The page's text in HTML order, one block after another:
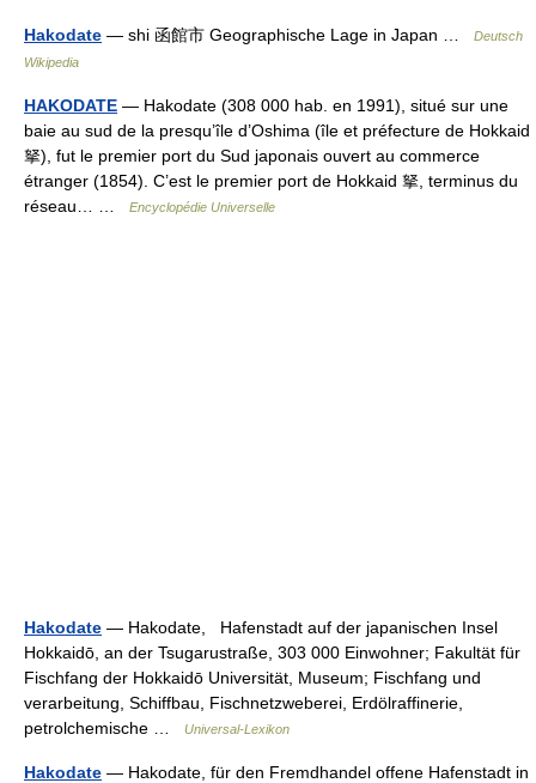
Hakodate — shi 函館市 Geographische Lage in Japan …
Deutsch
Wikipedia
HAKODATE — Hakodate (308 000 hab. en 1991), situé sur une
baie au sud de la presqu’île d’Oshima (île et préfecture de Hokkaid
拏), fut le premier port du Sud japonais ouvert au commerce
étranger (1854). C’est le premier port de Hokkaid 拏, terminus du
réseau… …
Encyclopédie Universelle
Hakodate — Hakodate, Hafenstadt auf der japanischen Insel
Hokkaidō, an der Tsugarustraße, 303 000 Einwohner; Fakultät für
Fischfang der Hokkaidō Universität, Museum; Fischfang und
verarbeitung, Schiffbau, Fischnetzweberei, Erdölraffinerie,
petrolchemische …
Universal-Lexikon
Hakodate — Hakodate, für den Fremdhandel offene Hafenstadt in